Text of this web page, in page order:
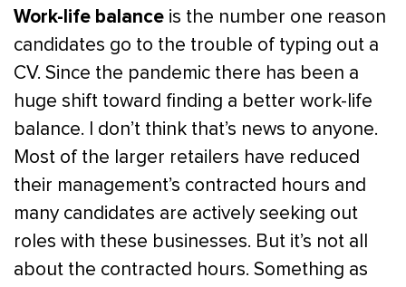
Work-life balance is the number one reason
candidates go to the trouble of typing out a
CV. Since the pandemic there has been a
huge shift toward finding a better work-life
balance. I don’t think that’s news to anyone.
Most of the larger retailers have reduced
their management’s contracted hours and
many candidates are actively seeking out
roles with these businesses. But it’s not all
about the contracted hours. Something as